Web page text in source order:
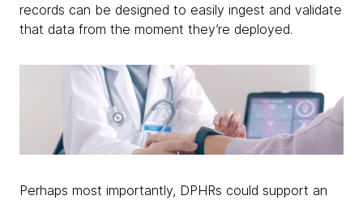
records can be designed to easily ingest and validate
that data from the moment they’re deployed.
Perhaps most importantly, DPHRs could support an